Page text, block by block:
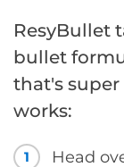
ResyBullet
bullet
that's super
works:
1 Head